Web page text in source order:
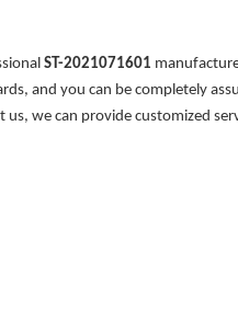
ST-2021071601
and you can be completely
we can provide customized